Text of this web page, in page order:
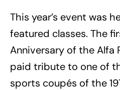
This year’s event was
featured classes. The
Anniversary of the Alfa
paid tribute to one of
sports coupés of the